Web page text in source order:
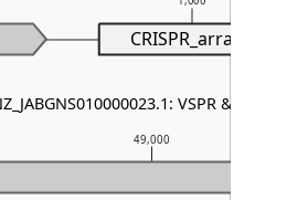
49,000
CRISPR_array
VSPR & mza